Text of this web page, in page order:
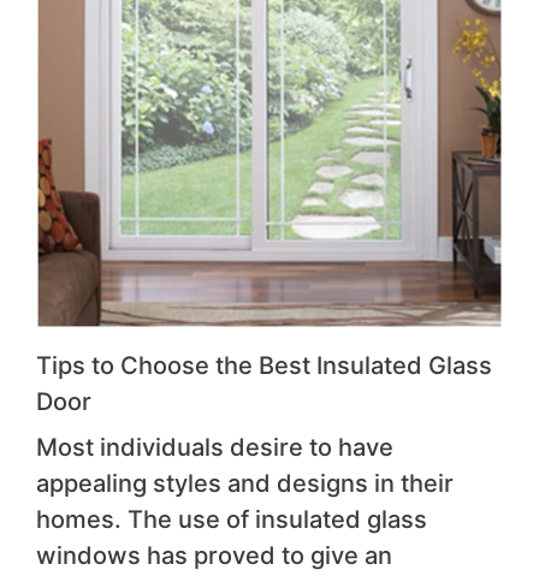
Tips to Choose the Best Insulated Glass
Door
Most individuals desire to have
appealing styles and designs in their
homes. The use of insulated glass
windows has proved to give an